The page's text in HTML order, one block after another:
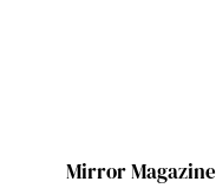
Mirror Magazine